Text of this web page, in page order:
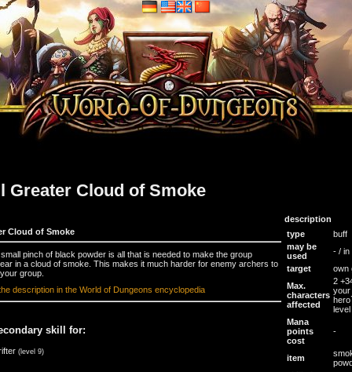
Greater Cloud of Smoke
description
Cloud of Smoke
pinch of black powder is all that is needed to make the group
in a cloud of smoke. This makes it much harder for enemy archers to
group.
description in the World of Dungeons encyclopedia
skill for:
(level 9)
type
buff
may be
used
- / in
target
own
Max.
characters
affected
2
your
level
Mana
points
cost
-
item